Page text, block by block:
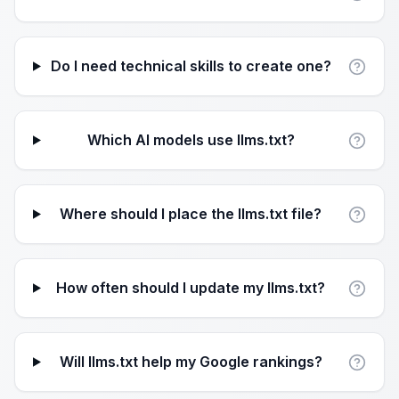
Do I need technical skills to create one?
Which AI models use llms.txt?
Where should I place the llms.txt file?
How often should I update my llms.txt?
Will llms.txt help my Google rankings?